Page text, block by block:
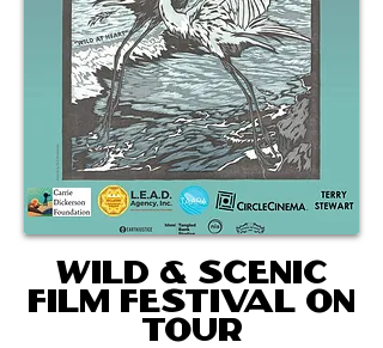
Wild & Scenic
Film Festival On
Tour